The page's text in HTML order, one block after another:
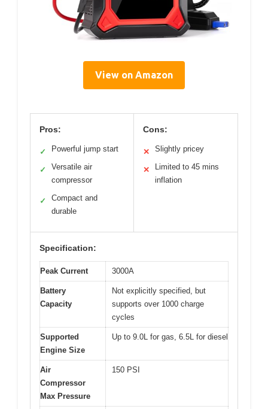
View on Amazon
Pros:
✓ Powerful jump start
✓
Versatile air
compressor
✓
Compact and
durable
Cons:
✕ Slightly pricey
✕
Limited to 45 mins
inflation
Specification:
Peak Current 3000A
Battery
Capacity
Not explicitly specified, but
supports over 1000 charge
cycles
Supported
Engine Size
Up to 9.0L for gas, 6.5L for diesel
Air
Compressor
Max Pressure
150 PSI